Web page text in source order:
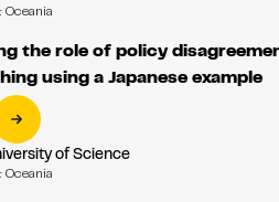
Oceania
the role of policy
using a Japanese example
of Science
Oceania